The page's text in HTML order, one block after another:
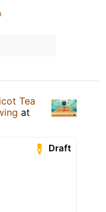
Tea
at
Draft